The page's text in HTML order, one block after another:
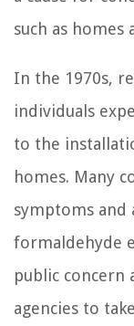
such as homes
In the 1970s,
individuals
to the
homes. Many
symptoms and
formaldehyde
public
agencies to